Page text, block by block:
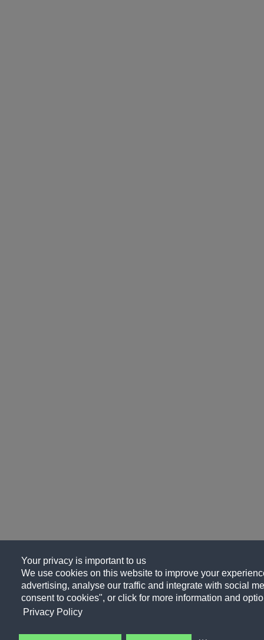
Your privacy is important to us
We use cookies on this website to improve your
advertising, analyse our traffic and integrate with social
consent to cookies", or click for more information and
Privacy Policy